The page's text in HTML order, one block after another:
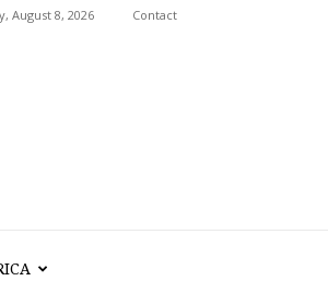
August 8, 2026 Contact